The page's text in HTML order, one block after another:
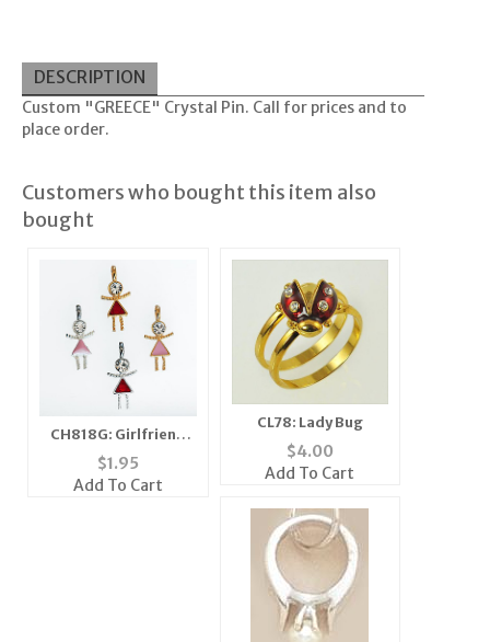
DESCRIPTION
Custom "GREECE" Crystal Pin. Call for prices and to
place order.
Customers who bought this item also
bought
CH818G: Girlfriend
Charm
$1.95
Add To Cart
CL78: Lady Bug
$4.00
Add To Cart